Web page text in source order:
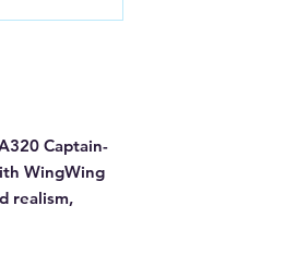
Captain-
WingWing
realism,